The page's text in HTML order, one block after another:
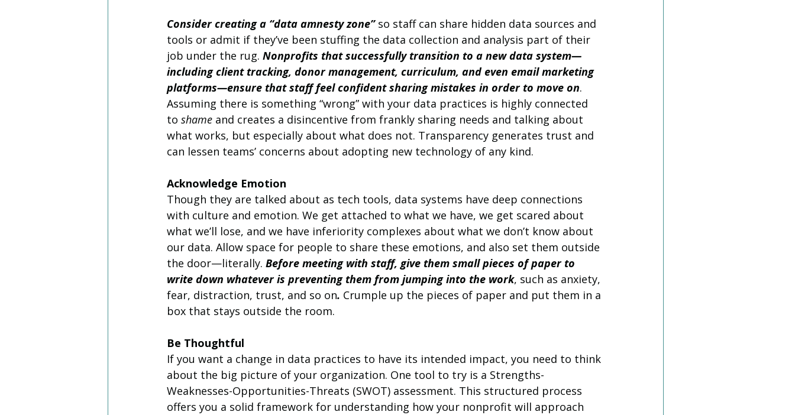
Consider creating a “data amnesty zone” so staff can share hidden data sources and
tools or admit if they’ve been stuffing the data collection and analysis part of their
job under the rug. Nonprofits that successfully transition to a new data system—
including client tracking, donor management, curriculum, and even email marketing
platforms—ensure that staff feel confident sharing mistakes in order to move on.
Assuming there is something “wrong” with your data practices is highly connected
to shame and creates a disincentive from frankly sharing needs and talking about
what works, but especially about what does not. Transparency generates trust and
can lessen teams’ concerns about adopting new technology of any kind.
Acknowledge Emotion
Though they are talked about as tech tools, data systems have deep connections
with culture and emotion. We get attached to what we have, we get scared about
what we’ll lose, and we have inferiority complexes about what we don’t know about
our data. Allow space for people to share these emotions, and also set them outside
the door—literally. Before meeting with staff, give them small pieces of paper to
write down whatever is preventing them from jumping into the work, such as anxiety,
fear, distraction, trust, and so on. Crumple up the pieces of paper and put them in a
box that stays outside the room.
Be Thoughtful
If you want a change in data practices to have its intended impact, you need to think
about the big picture of your organization. One tool to try is a Strengths-
Weaknesses-Opportunities-Threats (SWOT) assessment. This structured process
offers you a solid framework for understanding how your nonprofit will approach